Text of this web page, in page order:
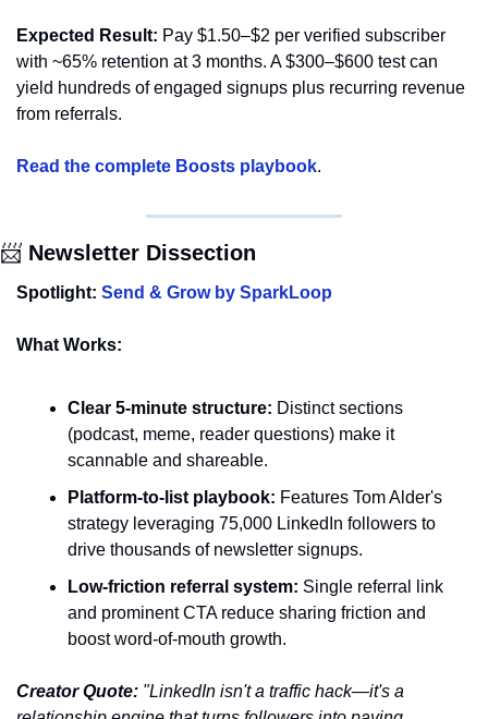
Expected Result: Pay $1.50–$2 per verified subscriber
with ~65% retention at 3 months. A $300–$600 test can
yield hundreds of engaged signups plus recurring revenue
from referrals.
Read the complete Boosts playbook.
📨 Newsletter Dissection
Spotlight: Send & Grow by SparkLoop
What Works:
Clear 5-minute structure: Distinct sections
(podcast, meme, reader questions) make it
scannable and shareable.
Platform-to-list playbook: Features Tom Alder's
strategy leveraging 75,000 LinkedIn followers to
drive thousands of newsletter signups.
Low-friction referral system: Single referral link
and prominent CTA reduce sharing friction and
boost word-of-mouth growth.
Creator Quote: "LinkedIn isn't a traffic hack—it's a